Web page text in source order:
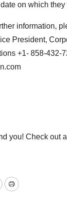
on which
information,
President,
+1- 858-432-
you! Check out
Print